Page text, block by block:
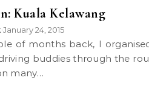
Kuala Kelawang
•January 24, 2015
buddies through the
many…